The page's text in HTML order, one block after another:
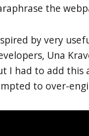
the
by very
Una
I had to add this
to over-